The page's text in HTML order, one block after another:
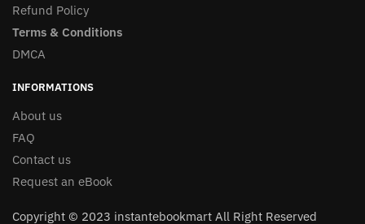
Refund Policy
Terms & Conditions
DMCA
INFORMATIONS
About us
FAQ
Contact us
Request an eBook
Copyright © 2023 instantebookmart All Right Reserved